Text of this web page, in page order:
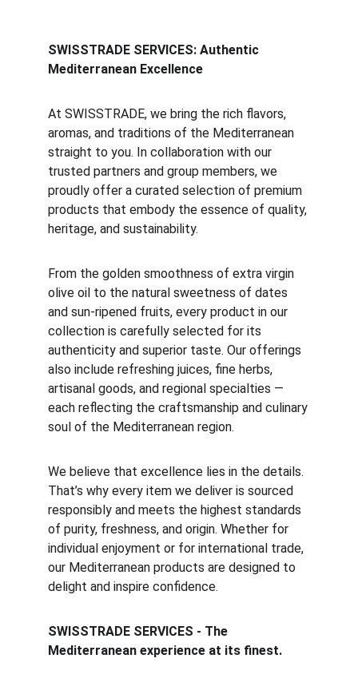
SWISSTRADE SERVICES: Authentic
Mediterranean Excellence
At SWISSTRADE, we bring the rich flavors,
aromas, and traditions of the Mediterranean
straight to you. In collaboration with our
trusted partners and group members, we
proudly offer a curated selection of premium
products that embody the essence of quality,
heritage, and sustainability.
From the golden smoothness of extra virgin
olive oil to the natural sweetness of dates
and sun-ripened fruits, every product in our
collection is carefully selected for its
authenticity and superior taste. Our offerings
also include refreshing juices, fine herbs,
artisanal goods, and regional specialties —
each reflecting the craftsmanship and culinary
soul of the Mediterranean region.
We believe that excellence lies in the details.
That’s why every item we deliver is sourced
responsibly and meets the highest standards
of purity, freshness, and origin. Whether for
individual enjoyment or for international trade,
our Mediterranean products are designed to
delight and inspire confidence.
SWISSTRADE SERVICES - The
Mediterranean experience at its finest.